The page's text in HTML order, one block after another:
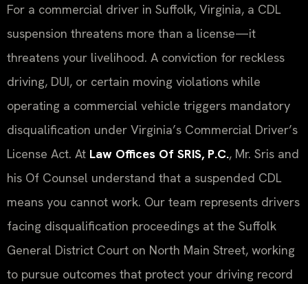
For a commercial driver in Suffolk, Virginia, a CDL
suspension threatens more than a license—it
threatens your livelihood. A conviction for reckless
driving, DUI, or certain moving violations while
operating a commercial vehicle triggers mandatory
disqualification under Virginia’s Commercial Driver’s
License Act. At Law Offices Of SRIS, P.C., Mr. Sris and
his Of Counsel understand that a suspended CDL
means you cannot work. Our team represents drivers
facing disqualification proceedings at the Suffolk
General District Court on North Main Street, working
to pursue outcomes that protect your driving record